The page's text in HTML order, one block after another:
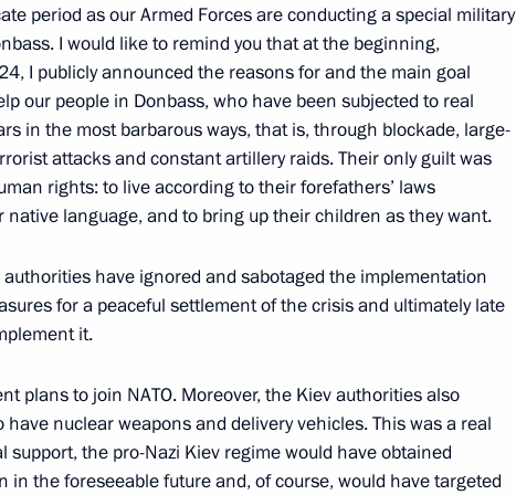
Governor Viktor Tomenko
period as our Armed Forces are conducting a special military
I would like to remind you that at the beginning,
I publicly announced the reasons for and the main goal
our people in Donbass, who have been subjected to real
in the most barbarous ways, that is, through blockade, large-
attacks and constant artillery raids. Their only guilt was
rights: to live according to their forefathers’ laws
language, and to bring up their children as they want.
have ignored and sabotaged the implementation
for a peaceful settlement of the crisis and ultimately late
it.
plans to join NATO. Moreover, the Kiev authorities also
nuclear weapons and delivery vehicles. This was a real
the pro-Nazi Kiev regime would have obtained
in the foreseeable future and, of course, would have targeted